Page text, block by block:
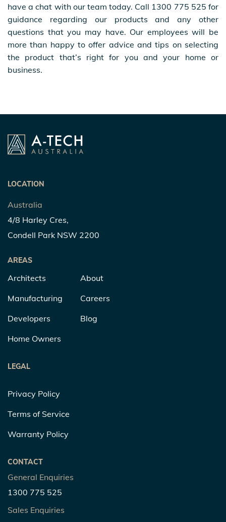
have a chat with our team today. Call 1300 775 525 for
guidance regarding our products and any other
questions that you may have. Our employees will be
more than happy to offer advice and tips on selecting
the product that’s right for you and your home or
business.
LOCATION
Australia
4/8 Harley Cres,
Condell Park NSW 2200
AREAS
Architects
Manufacturing
Developers
Home Owners
About
Careers
Blog
LEGAL
Privacy Policy
Terms of Service
Warranty Policy
CONTACT
General Enquiries
1300 775 525
Sales Enquiries